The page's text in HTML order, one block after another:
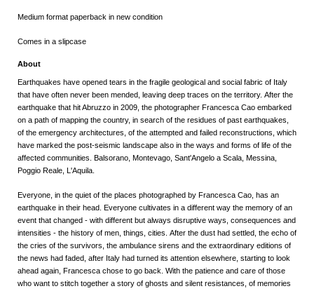
Medium format paperback in new condition
Comes in a slipcase
About
Earthquakes have opened tears in the fragile geological and social fabric of Italy
that have often never been mended, leaving deep traces on the territory. After the
earthquake that hit Abruzzo in 2009, the photographer Francesca Cao embarked
on a path of mapping the country, in search of the residues of past earthquakes,
of the emergency architectures, of the attempted and failed reconstructions, which
have marked the post-seismic landscape also in the ways and forms of life of the
affected communities.
Balsorano, Montevago, Sant'Angelo a Scala, Messina,
Poggio Reale, L'Aquila.
Everyone, in the quiet of the places photographed by Francesca Cao, has an
earthquake in their head. Everyone cultivates in a different way the memory of an
event that changed - with different but always disruptive ways, consequences and
intensities - the history of men, things, cities. After the dust had settled, the echo of
the cries of the survivors, the ambulance sirens and the extraordinary editions of
the news had faded, after Italy had turned its attention elsewhere, starting to look
ahead again, Francesca chose to go back. With the patience and care of those
who want to stitch together a story of ghosts and silent resistances, of memories